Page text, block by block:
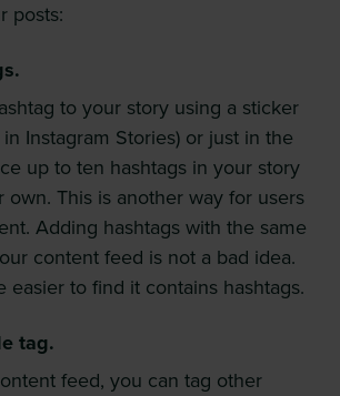
posts:
to your story using a sticker
Instagram Stories) or just in the
up to ten hashtags in your story
own. This is another way for users
Adding hashtags with the same
content feed is not a bad idea.
easier to find it contains hashtags.
tag.
feed, you can tag other